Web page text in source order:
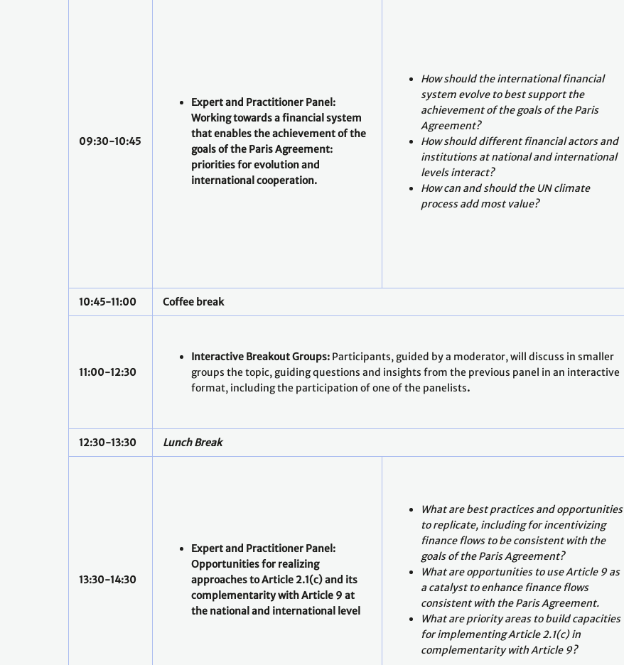
09:30-10:45
Expert and Practitioner Panel:
Working towards a financial system
that enables the achievement of the
goals of the Paris Agreement:
priorities for evolution and
international cooperation.
How should the international financial
system evolve to best support the
achievement of the goals of the Paris
Agreement?
How should different financial actors and
institutions at national and international
levels interact?
How can and should the UN climate
process add most value?
10:45-11:00 Coffee break
11:00-12:30
Interactive Breakout Groups: Participants, guided by a moderator, will discuss in smaller
groups the topic, guiding questions and insights from the previous panel in an interactive
format, including the participation of one of the panelists.
12:30-13:30 Lunch Break
13:30-14:30
Expert and Practitioner Panel:
Opportunities for realizing
approaches to Article 2.1(c) and its
complementarity with Article 9 at
the national and international level
What are best practices and opportunities
to replicate, including for incentivizing
finance flows to be consistent with the
goals of the Paris Agreement?
What are opportunities to use Article 9 as
a catalyst to enhance finance flows
consistent with the Paris Agreement.
What are priority areas to build capacities
for implementing Article 2.1(c) in
complementarity with Article 9?